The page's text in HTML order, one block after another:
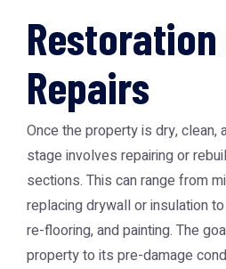
Repairs
Once the property is dry, clean,
stage involves repairing or
sections. This can range from
replacing drywall or insulation
re-flooring, and painting. The
property to its pre-damage